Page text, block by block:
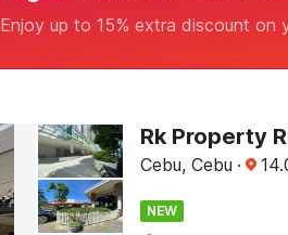
Enjoy up to 15% extra discount on
Rk Property
Cebu, Cebu ·
NEW